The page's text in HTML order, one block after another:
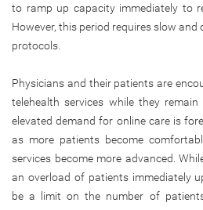
to ramp up capacity immediately to
However, this period requires slow
protocols.
Physicians and their patients are
telehealth services while they
elevated demand for online care is
as more patients become
services become more advanced.
an overload of patients immediately
be a limit on the number of